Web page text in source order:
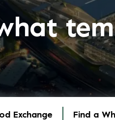
Exchange Find a